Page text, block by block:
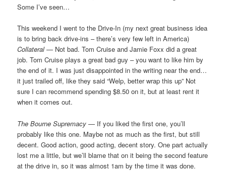
Some I’ve seen…
This weekend I went to the Drive-In (my next great business idea
is to bring back drive-ins – there’s very few left in America)
Collateral— Not bad. Tom Cruise and Jamie Foxx did a great
job. Tom Cruise plays a great bad guy – you want to like him by
the end of it. I was just disappointed in the writing near the end…
it just trailed off, like they said “Welp, better wrap this up” Not
sure I can recommend spending $8.50 on it, but at least rent it
when it comes out.
The Bourne Supremacy — If you liked the first one, you’ll
probably like this one. Maybe not as much as the first, but still
decent. Good action, good acting, decent story. One part actually
lost me a little, but we’ll blame that on it being the second feature
at the drive in, so it was almost 1am by the time it was done.